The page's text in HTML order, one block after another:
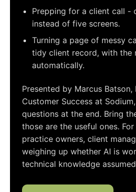
Prepping for a client call -
instead of five screens.
Turning a page of messy
tidy client record, with the
automatically.
Presented by Marcus Batson,
Customer Success at
questions at the end. Bring
those are the useful ones.
practice owners, client
weighing up whether AI is
technical knowledge